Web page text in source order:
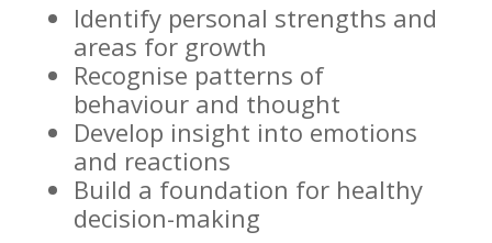
Identify personal strengths and
areas for growth
Recognise patterns of
behaviour and thought
Develop insight into emotions
and reactions
Build a foundation for healthy
decision-making